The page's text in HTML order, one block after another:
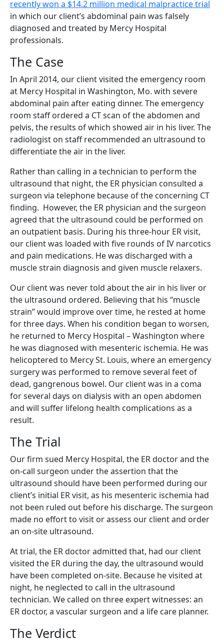
recently won a $14.2 million medical malpractice trial
in which our client’s abdominal pain was falsely
diagnosed and treated by Mercy Hospital
professionals.
The Case
In April 2014, our client visited the emergency room
at Mercy Hospital in Washington, Mo. with severe
abdominal pain after eating dinner. The emergency
room staff ordered a CT scan of the abdomen and
pelvis, the results of which showed air in his liver. The
radiologist on staff recommended an ultrasound to
differentiate the air in the liver.
Rather than calling in a technician to perform the
ultrasound that night, the ER physician consulted a
surgeon via telephone because of the concerning CT
finding. However, the ER physician and the surgeon
agreed that the ultrasound could be performed on
an outpatient basis. During his three-hour ER visit,
our client was loaded with five rounds of IV narcotics
and pain medications. He was discharged with a
muscle strain diagnosis and given muscle relaxers.
Our client was never told about the air in his liver or
the ultrasound ordered. Believing that his “muscle
strain” would improve over time, he rested at home
for three days. When his condition began to worsen,
he returned to Mercy Hospital – Washington where
he was diagnosed with mesenteric ischemia. He was
helicoptered to Mercy St. Louis, where an emergency
surgery was performed to remove several feet of
dead, gangrenous bowel. Our client was in a coma
for several days on dialysis with an open abdomen
and will suffer lifelong health complications as a
result.
The Trial
Our firm sued Mercy Hospital, the ER doctor and the
on-call surgeon under the assertion that the
ultrasound should have been performed during our
client’s initial ER visit, as his mesenteric ischemia had
not been ruled out before his discharge. The surgeon
made no effort to visit or assess our client and order
an on-site ultrasound.
At trial, the ER doctor admitted that, had our client
visited the ER during the day, the ultrasound would
have been completed on-site. Because he visited at
night, he neglected to call in the ultrasound
technician. We called on three expert witnesses: an
ER doctor, a vascular surgeon and a life care planner.
The Verdict